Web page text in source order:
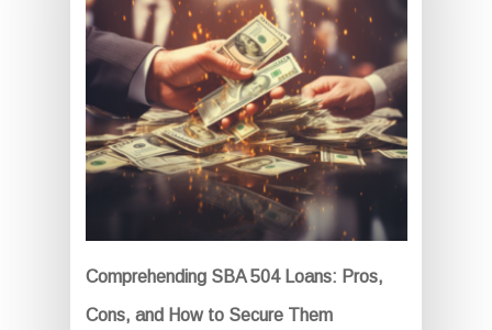
Comprehending SBA 504 Loans: Pros,
Cons, and How to Secure Them